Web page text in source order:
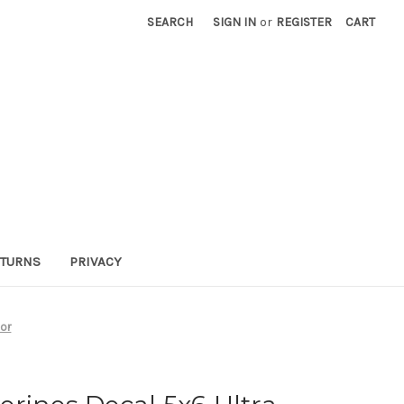
SEARCH SIGN IN or REGISTER CART
PRIVACY